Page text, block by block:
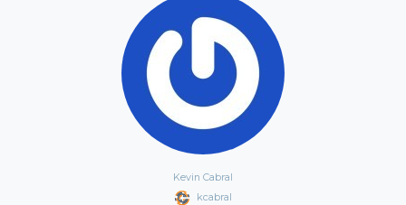
Kevin Cabral
kcabral